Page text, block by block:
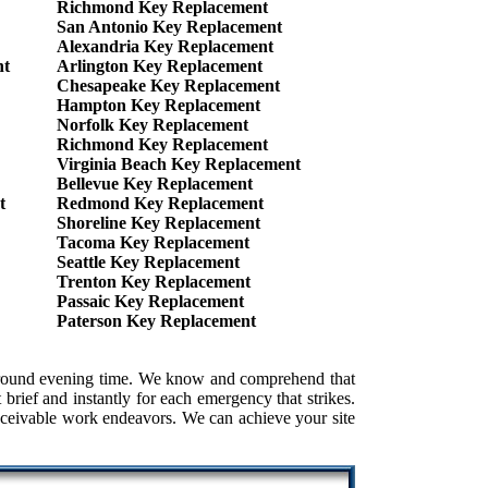
Richmond Key Replacement
San Antonio Key Replacement
Alexandria Key Replacement
Arlington Key Replacement
Chesapeake Key Replacement
Hampton Key Replacement
Norfolk Key Replacement
Richmond Key Replacement
Virginia Beach Key Replacement
Bellevue Key Replacement
Redmond Key Replacement
Shoreline Key Replacement
Tacoma Key Replacement
Seattle Key Replacement
Trenton Key Replacement
Passaic Key Replacement
Paterson Key Replacement
evening time. We know and comprehend that
and instantly for each emergency that strikes.
work endeavors. We can achieve your site